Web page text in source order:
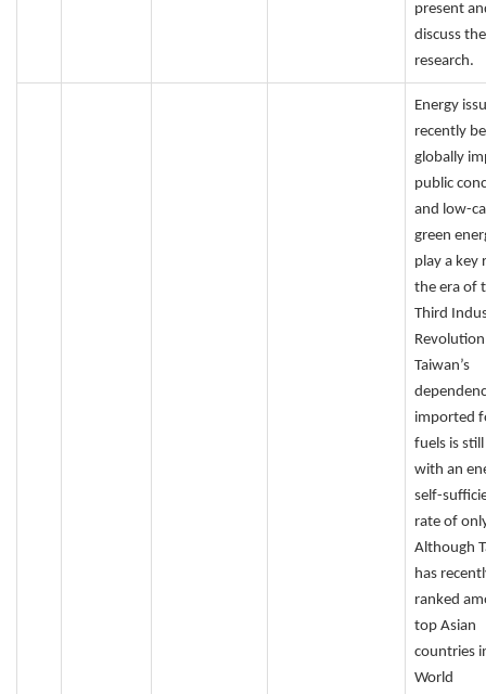
present
discuss
research.
Energy
recently
globally
public
and low-
green
play a key
the era of
Third
Taiwan’s
imported
fuels is
with an
self-
rate of
Although
has
ranked
top Asian
countries
World